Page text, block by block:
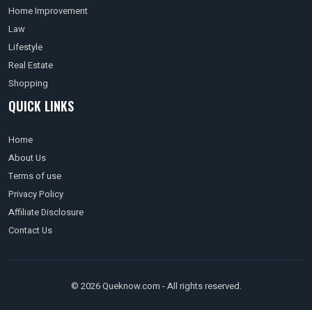
Home Improvement
Law
Lifestyle
Real Estate
Shopping
QUICK LINKS
Home
About Us
Terms of use
Privacy Policy
Affiliate Disclosure
Contact Us
© 2026 Queknow.com - All rights reserved.